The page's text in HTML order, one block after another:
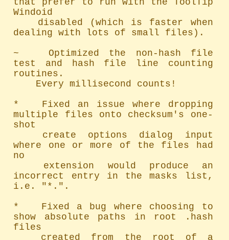
that prefer to run with the ToolTip
Windoid
dealing with lots of small files).
~   Optimized the non-hash file
test and hash file line counting
routines.
*   Fixed an issue where dropping
multiple files onto checksum's one-
shot
where one or more of the files had
no
incorrect entry in the masks list,
i.e. "*.".
*   Fixed a bug where choosing to
show absolute paths in root .hash
files